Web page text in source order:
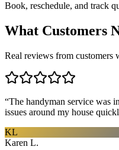
Book, reschedule, and track
What Customers
Real reviews from customers
“The handyman service was
issues around my house
KL
Karen L.